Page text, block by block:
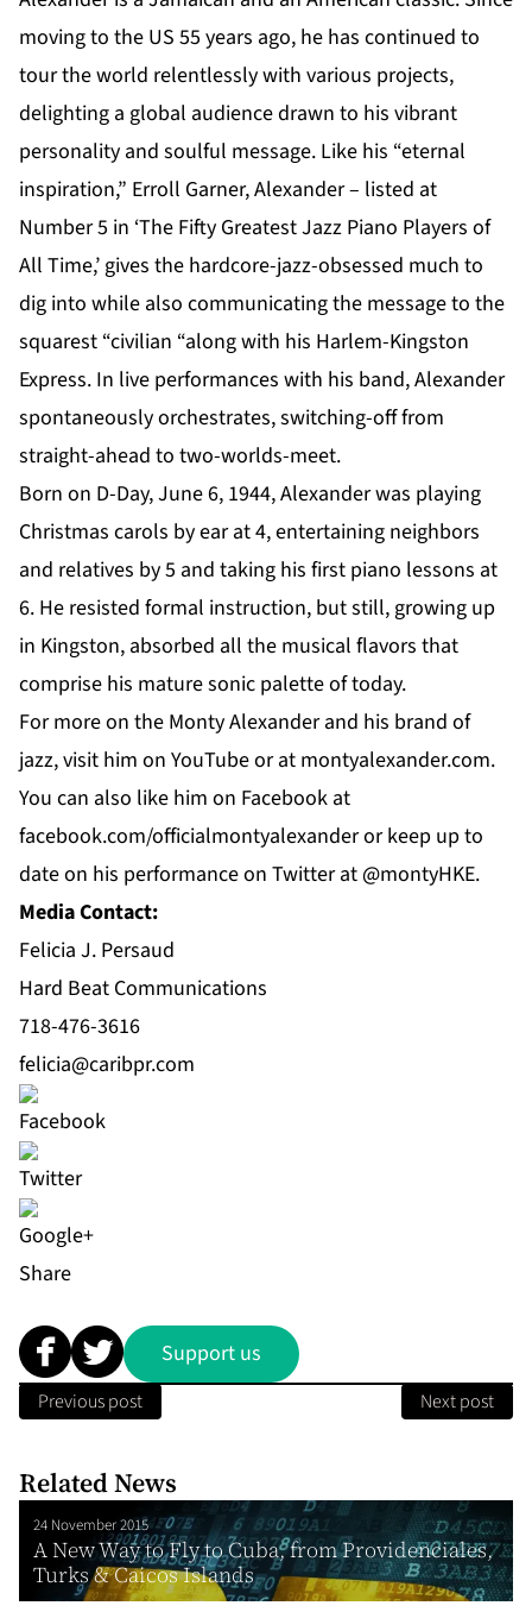
moving to the US 55 years ago, he has continued to
tour the world relentlessly with various projects,
delighting a global audience drawn to his vibrant
personality and soulful message. Like his “eternal
inspiration,” Erroll Garner, Alexander – listed at
Number 5 in ‘The Fifty Greatest Jazz Piano Players of
All Time,’ gives the hardcore-jazz-obsessed much to
dig into while also communicating the message to the
squarest “civilian “along with his Harlem-Kingston
Express. In live performances with his band, Alexander
spontaneously orchestrates, switching-off from
straight-ahead to two-worlds-meet.
Born on D-Day, June 6, 1944, Alexander was playing
Christmas carols by ear at 4, entertaining neighbors
and relatives by 5 and taking his first piano lessons at
6. He resisted formal instruction, but still, growing up
in Kingston, absorbed all the musical flavors that
comprise his mature sonic palette of today.
For more on the Monty Alexander and his brand of
jazz, visit him on YouTubeor at montyalexander.com.
You can also like him on Facebook at
facebook.com/officialmontyalexanderor keep up to
date on his performance on Twitterat @montyHKE.
Media Contact:
Felicia J. Persaud
Hard Beat Communications
718-476-3616
felicia@caribpr.com
Share
Support us
Previous post Next post
Related News
24 November 2015
A New Way to Fly to Cuba, from Providenciales,
Turks & Caicos Islands